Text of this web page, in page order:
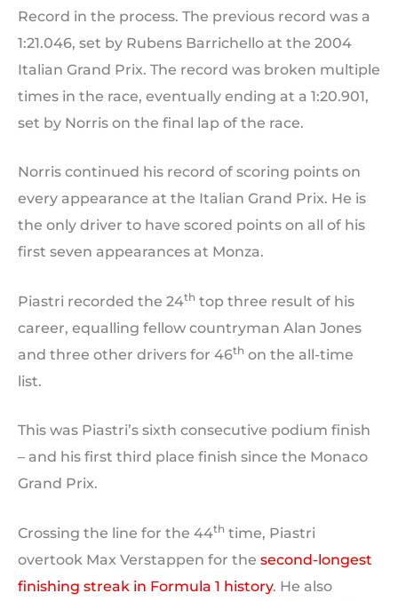
Record in the process. The previous record was a
1:21.046, set by Rubens Barrichello at the 2004
Italian Grand Prix. The record was broken multiple
times in the race, eventually ending at a 1:20.901,
set by Norris on the final lap of the race.
Norris continued his record of scoring points on
every appearance at the Italian Grand Prix. He is
the only driver to have scored points on all of his
first seven appearances at Monza.
Piastri recorded the 24th top three result of his
career, equalling fellow countryman Alan Jones
and three other drivers for 46th on the all-time
list.
This was Piastri’s sixth consecutive podium finish
– and his first third place finish since the Monaco
Grand Prix.
Crossing the line for the 44th time, Piastri
overtook Max Verstappen for the second-longest
finishing streak in Formula 1 history. He also